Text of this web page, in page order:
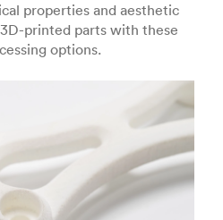
properties and aesthetic
printed parts with these
options.